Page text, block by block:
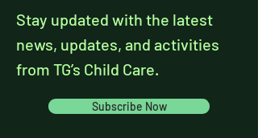
Stay updated with the latest
news, updates, and activities
from TG’s Child Care.
Subscribe Now